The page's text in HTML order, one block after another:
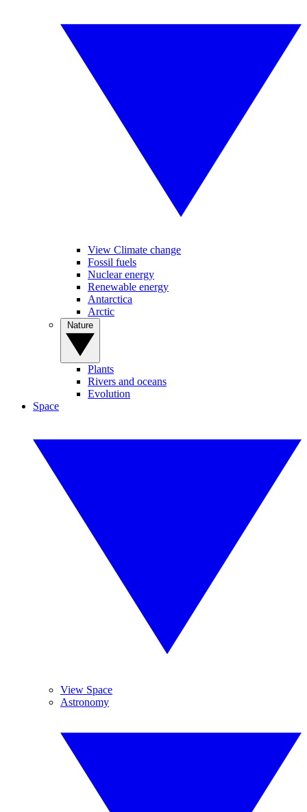
View Climate change
Fossil fuels
Nuclear energy
Renewable energy
Antarctica
Arctic
Plants
Rivers and oceans
Evolution
Space
View Space
Astronomy